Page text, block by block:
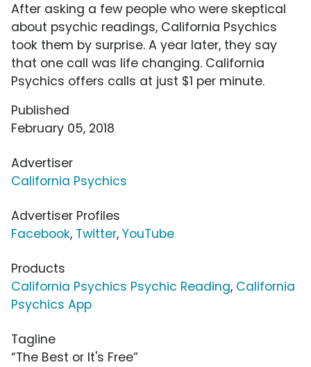
After asking a few people who were skeptical
about psychic readings, California Psychics
took them by surprise. A year later, they say
that one call was life changing. California
Psychics offers calls at just $1 per minute.
Published
February 05, 2018
Advertiser
California Psychics
Advertiser Profiles
Facebook, Twitter, YouTube
Products
California Psychics Psychic Reading, California
Psychics App
Tagline
“The Best or It's Free”